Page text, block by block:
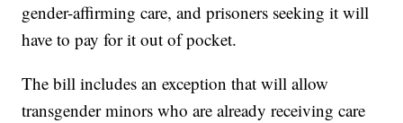
gender-affirming care, and prisoners seeking it will
have to pay for it out of pocket.
The bill includes an exception that will allow
transgender minors who are already receiving care